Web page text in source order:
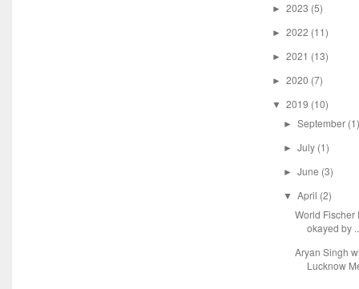
► 2023 (5)
► 2022 (11)
► 2021 (13)
► 2020 (7)
▼ 2019 (10)
► September (1)
► July (1)
► June (3)
▼ April (2)
World
okayed by
Aryan Singh
Lucknow